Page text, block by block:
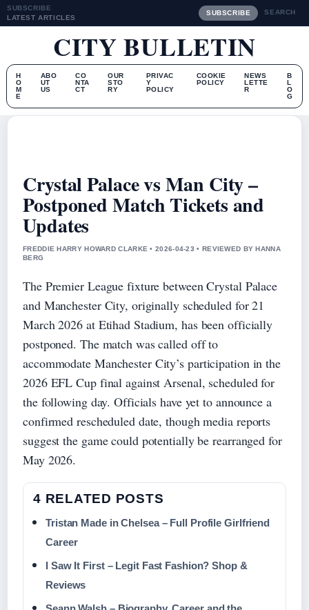
SUBSCRIBE
LATEST ARTICLES
SUBSCRIBE SEARCH
CITY BULLETIN
H
O
M
E
ABO
UT
US
CO
NTA
CT
OUR
STO
RY
PRIVAC
Y
POLICY
COOKIE
POLICY
NEWS
LETTE
R
B
L
O
G
Crystal Palace vs Man City –
Postponed Match Tickets and
Updates
FREDDIE HARRY HOWARD CLARKE • 2026-04-23 • REVIEWED BY HANNA
BERG
The Premier League fixture between Crystal Palace
and Manchester City, originally scheduled for 21
March 2026 at Etihad Stadium, has been officially
postponed. The match was called off to
accommodate Manchester City’s participation in the
2026 EFL Cup final against Arsenal, scheduled for
the following day. Officials have yet to announce a
confirmed rescheduled date, though media reports
suggest the game could potentially be rearranged for
May 2026.
4 RELATED POSTS
Tristan Made in Chelsea – Full Profile Girlfriend
Career
I Saw It First – Legit Fast Fashion? Shop &
Reviews